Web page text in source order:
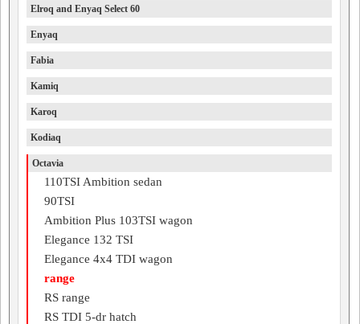
Elroq and Enyaq Select 60
Enyaq
Fabia
Kamiq
Karoq
Kodiaq
Octavia
110TSI Ambition sedan
90TSI
Ambition Plus 103TSI wagon
Elegance 132 TSI
Elegance 4x4 TDI wagon
range
RS range
RS TDI 5-dr hatch